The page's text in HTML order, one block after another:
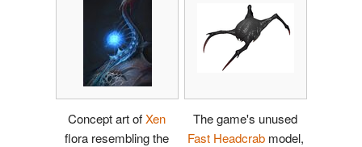
Concept art ofXen
flora resembling the
The game's unused
Fast Headcrabmodel,